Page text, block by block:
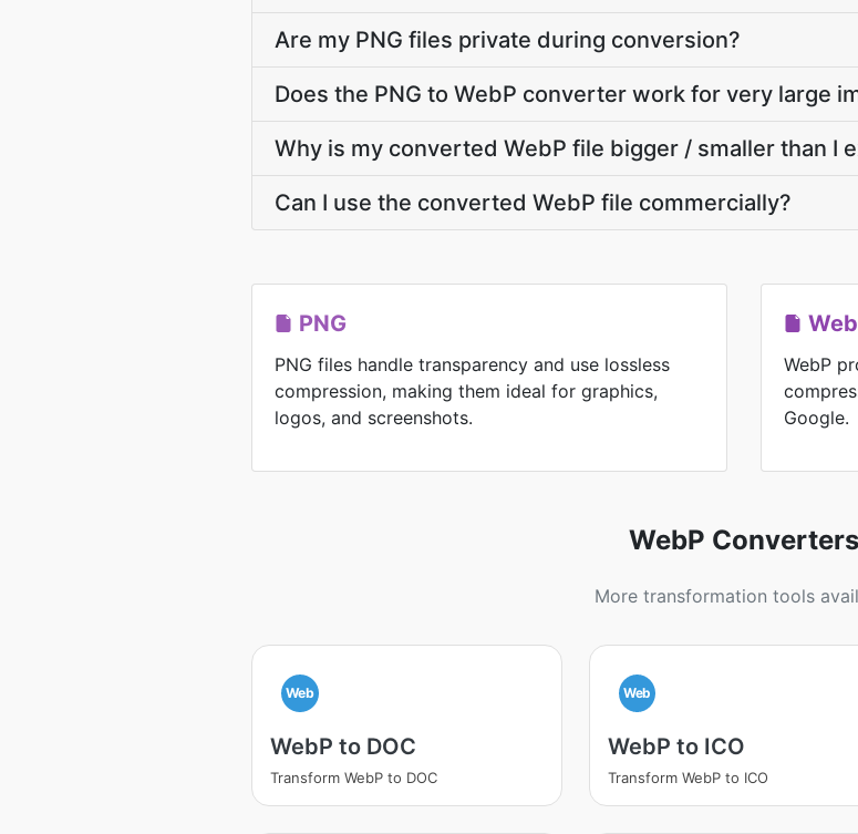
Are my PNG files private during conversion?
Does the PNG to WebP converter work for very large
Why is my converted WebP file bigger / smaller than I
Can I use the converted WebP file commercially?
PNG
PNG files handle transparency and use lossless
compression, making them ideal for graphics,
logos, and screenshots.
WebP
Google.
WebP Converters
More transformation tools
Web
WebP to DOC
Transform WebP to DOC
Web
WebP to ICO
Transform WebP to ICO